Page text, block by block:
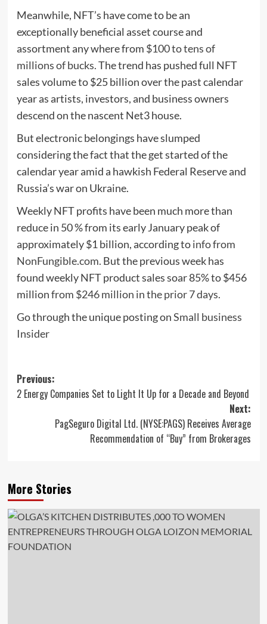
Meanwhile, NFT’s have come to be an
exceptionally beneficial asset course and
assortment any where from $100 to tens of
millions of bucks.The trend has pushed full NFT
sales volume to $25 billion over the past calendar
year as artists, investors, and business owners
descend on the nascent Net3 house.
But electronic belongings have slumped
considering the fact that the get started of the
calendar year amid a hawkish Federal Reserve and
Russia’s war on Ukraine.
Weekly NFT profits have been much more than
reduce in 50 % from its early January peak of
approximately $1 billion, according toinfo from
NonFungible.com. But the previous week has
found weekly NFT product sales soar 85% to $456
millionfrom $246 million in the prior 7 days.
Go through the unique posting onSmall business
Insider
Post
navigation
Previous:
2 Energy Companies Set to Light It Up for a Decade and Beyond
Next:
PagSeguro Digital Ltd. (NYSE:PAGS) Receives Average
Recommendation of “Buy” from Brokerages
More Stories